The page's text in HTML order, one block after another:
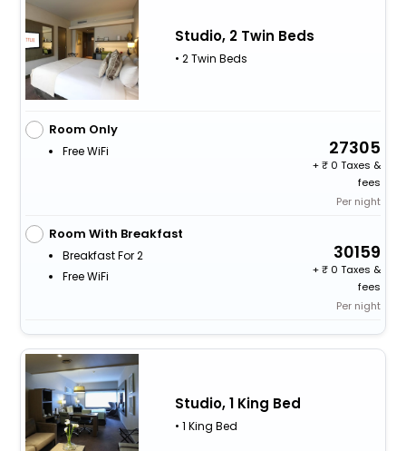
Studio, 2 Twin Beds
• 2 Twin Beds
Room Only
Free WiFi 27305
+
0 Taxes &
fees
Per night
Room With Breakfast
Breakfast For 2
Free WiFi
30159
+
0 Taxes &
fees
Per night
Studio, 1 King Bed
• 1 King Bed